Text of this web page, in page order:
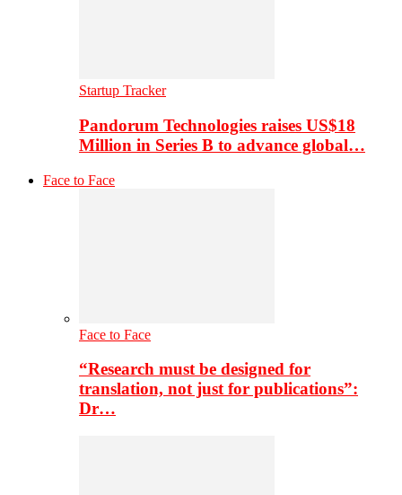
Startup Tracker
Pandorum Technologies raises US$18
Million in Series B to advance global…
Face to Face
Face to Face
“Research must be designed for
translation, not just for publications”:
Dr…